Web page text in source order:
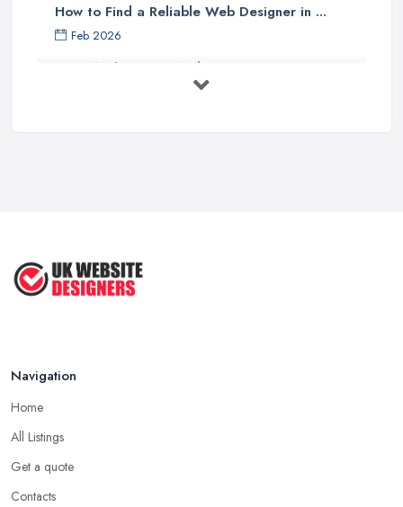
How to Find a Reliable Web Designer in ...
Feb 2026
How Much Does a Web Designer Cost in ...
Top Web Design Tips to Help You
Create ...
Navigation
Home
All Listings
Get a quote
Contacts